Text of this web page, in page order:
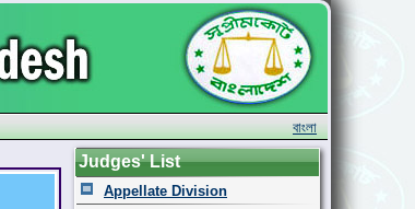
বাংলা
Judges' List
Appellate Division